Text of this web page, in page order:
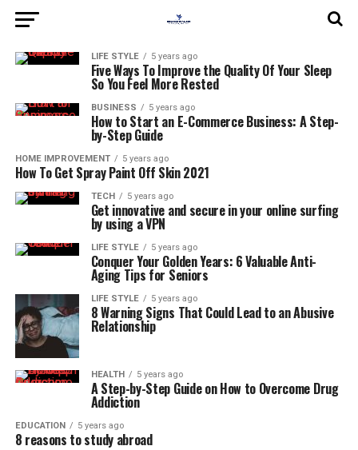
LIFE STYLE 5 years ago
Five Ways To Improve the Quality Of Your Sleep
So You Feel More Rested
BUSINESS 5 years ago
How to Start an E-Commerce Business: A Step-
by-Step Guide
HOME IMPROVEMENT 5 years ago
How To Get Spray Paint Off Skin 2021
TECH 5 years ago
Get innovative and secure in your online surfing
by using a VPN
LIFE STYLE 5 years ago
Conquer Your Golden Years: 6 Valuable Anti-
Aging Tips for Seniors
LIFE STYLE 5 years ago
8 Warning Signs That Could Lead to an Abusive
Relationship
HEALTH 5 years ago
A Step-by-Step Guide on How to Overcome Drug
Addiction
EDUCATION 5 years ago
8 reasons to study abroad